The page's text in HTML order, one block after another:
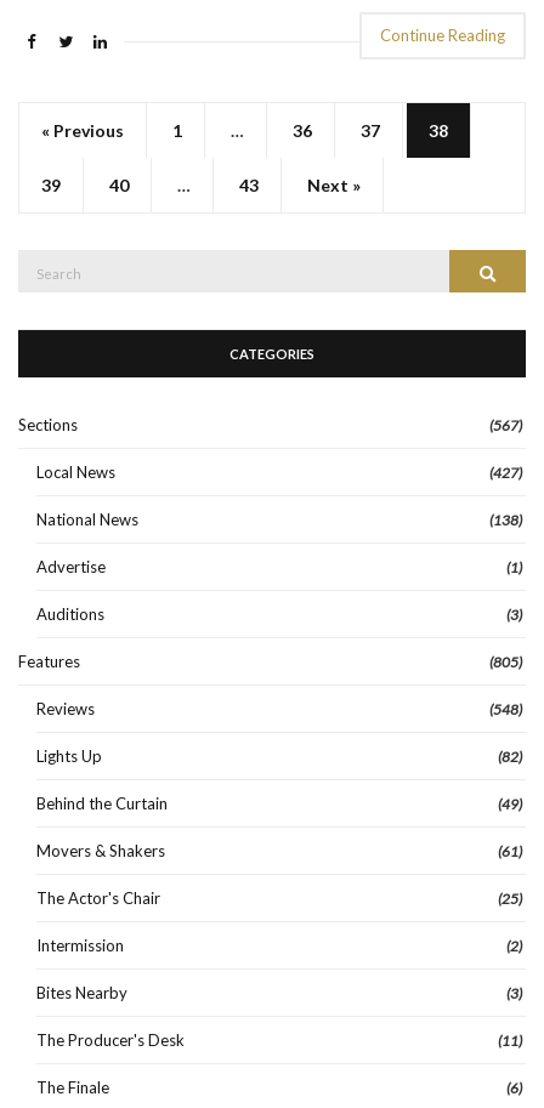
Continue Reading
« Previous 1 … 36 37 38
39 40 … 43 Next »
CATEGORIES
Sections (567)
Local News (427)
National News (138)
Advertise (1)
Auditions (3)
Features (805)
Reviews (548)
Lights Up (82)
Behind the Curtain (49)
Movers & Shakers (61)
The Actor's Chair (25)
Intermission (2)
Bites Nearby (3)
The Producer's Desk (11)
The Finale (6)